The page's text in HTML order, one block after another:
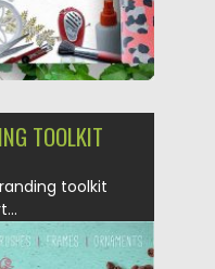
TOOLKIT
toolkit